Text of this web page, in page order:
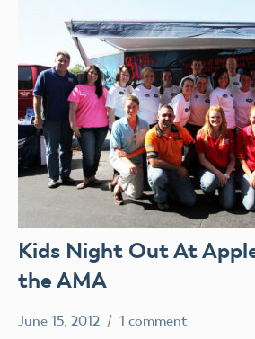
Kids Night Out At
the AMA
June 15, 2012 1 comment